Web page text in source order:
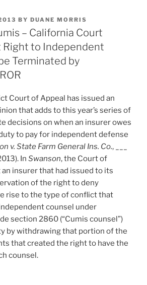
MBL
ai
l
ar
e
BY DUANE MORRIS
– California Court
Right to Independent
Terminated by
Court of Appeal has issued an
that adds to this year’s series of
decisions on when an insurer owes
to pay for independent defense
v. State Farm General Ins. Co., ___
In Swanson, the Court of
insurer that had issued to its
of the right to deny
rise to the type of conflict that
counsel under
section 2860 (“Cumis counsel”)
by withdrawing that portion of the
that created the right to have the
counsel.